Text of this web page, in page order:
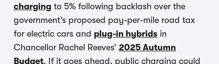
charging to 5% following backlash over the
government’s proposed pay-per-mile road tax
for electric cars and plug-in hybrids in
Chancellor Rachel Reeves’ 2025 Autumn
Budget. If it goes ahead, public charging could